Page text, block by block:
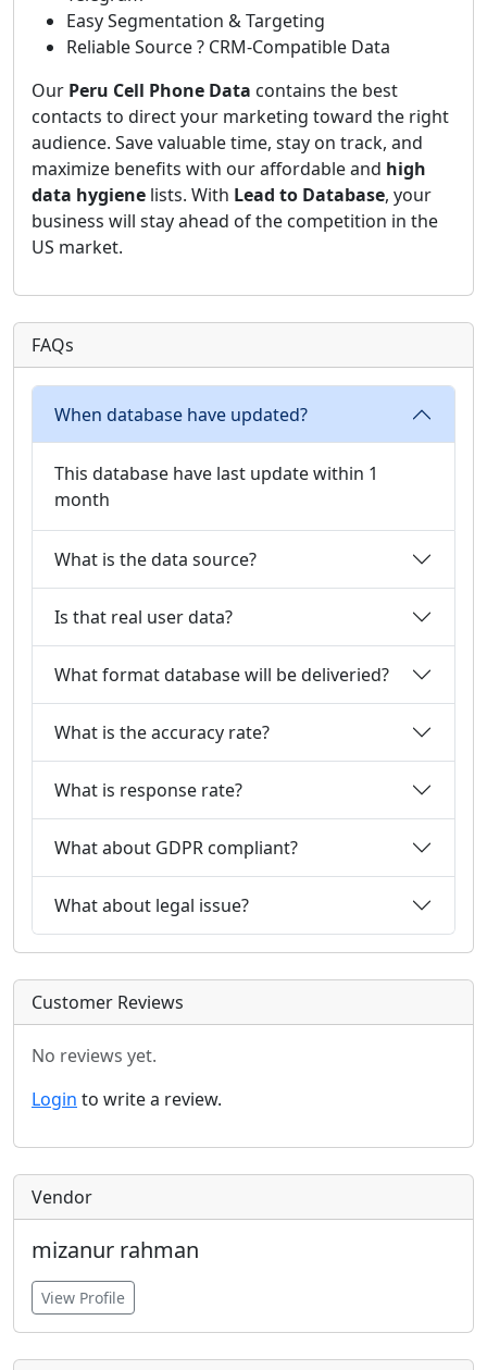
Easy Segmentation & Targeting
Reliable Source ? CRM-Compatible Data
Our Peru Cell Phone Data contains the best
contacts to direct your marketing toward the right
audience. Save valuable time, stay on track, and
maximize benefits with our affordable and high
data hygiene lists. With Lead to Database, your
business will stay ahead of the competition in the
US market.
FAQs
When database have updated?
This database have last update within 1
month
What is the data source?
Is that real user data?
What format database will be deliveried?
What is the accuracy rate?
What is response rate?
What about GDPR compliant?
What about legal issue?
Customer Reviews
No reviews yet.
Login to write a review.
Vendor
mizanur rahman
View Profile